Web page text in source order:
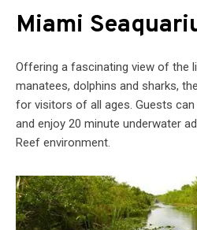
Miami
Offering a fascinating view of the
manatees, dolphins and sharks,
for visitors of all ages. Guests
and enjoy 20 minute underwater
Reef environment.